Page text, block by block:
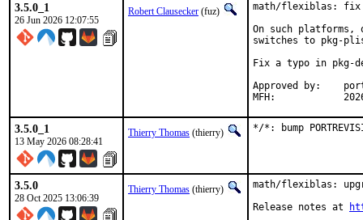
3.5.0_1
26 Jun 2026 12:07:55
Robert Clausecker (fuz)
math/flexiblas: fix
On such platforms,
switches to pkg-
Fix a typo in pkg-
Approved by:	portmgr (build fix blanket)
MFH:
3.5.0_1
13 May 2026 08:28:41
Thierry Thomas (thierry) */*: bump
3.5.0
28 Oct 2025 13:06:39
Thierry Thomas (thierry)
math/flexiblas:
Release notes at